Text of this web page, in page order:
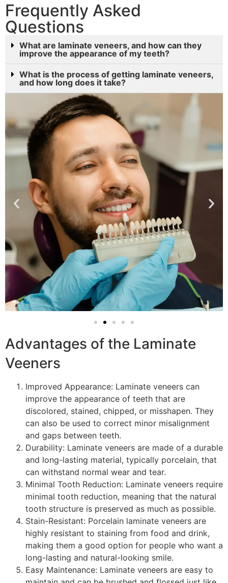
Frequently Asked
Questions
What are laminate veneers, and how can they
improve the appearance of my teeth?
What is the process of getting laminate veneers,
and how long does it take?
Advantages of the Laminate
Veeners
Improved Appearance: Laminate veneers can
improve the appearance of teeth that are
discolored, stained, chipped, or misshapen. They
can also be used to correct minor misalignment
and gaps between teeth.
Durability: Laminate veneers are made of a durable
and long-lasting material, typically porcelain, that
can withstand normal wear and tear.
Minimal Tooth Reduction: Laminate veneers require
minimal tooth reduction, meaning that the natural
tooth structure is preserved as much as possible.
Stain-Resistant: Porcelain laminate veneers are
highly resistant to staining from food and drink,
making them a good option for people who want a
long-lasting and natural-looking smile.
Easy Maintenance: Laminate veneers are easy to